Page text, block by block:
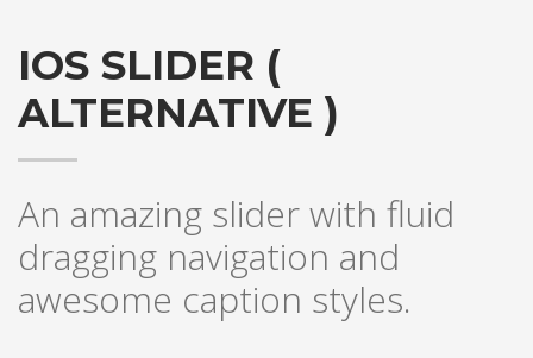
IOS SLIDER (
ALTERNATIVE )
An amazing slider with fluid
dragging navigation and
awesome caption styles.